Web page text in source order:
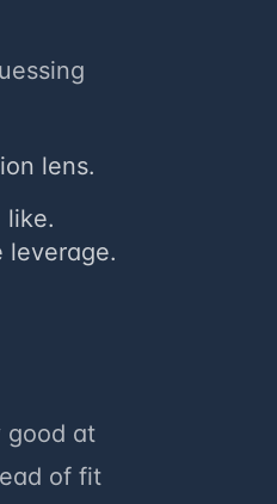
lens.
like.
leverage.
good at
of fit